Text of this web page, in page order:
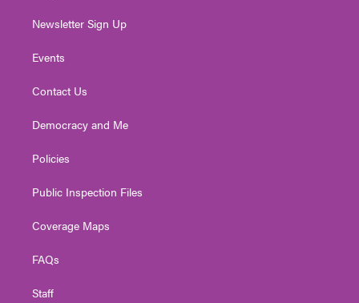
Newsletter Sign Up
Events
Contact Us
Democracy and Me
Policies
Public Inspection Files
Coverage Maps
FAQs
Staff